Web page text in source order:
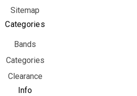
Sitemap
Categories
Bands
Categories
Clearance
Info